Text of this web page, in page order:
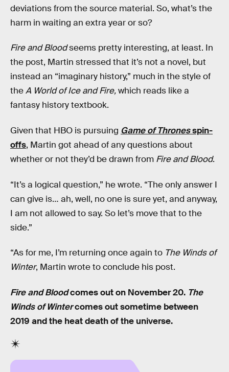
deviations from the source material. So, what’s the
harm in waiting an extra year or so?
Fire and Bloodseems pretty interesting, at least. In
the post, Martin stressed that it’s not a novel, but
instead an “imaginary history,” much in the style of
theA World of Ice and Fire,which reads like a
fantasy history textbook.
Given that HBO is pursuing Game of Thronesspin-
offs, Martin got ahead of any questions about
whether or not they’d be drawn from Fire and Blood.
“It’s a logical question,” he wrote. “The only answer I
can give is… ah, well, no one is sure yet, and anyway,
I am not allowed to say. So let’s move that to the
side.”
“As for me, I’m returning once again to The Winds of
Winter, Martin wrote to conclude his post.
Fire and Bloodcomes out on November 20. The
Winds of Wintercomes out sometime between
2019 and the heat death of the universe.